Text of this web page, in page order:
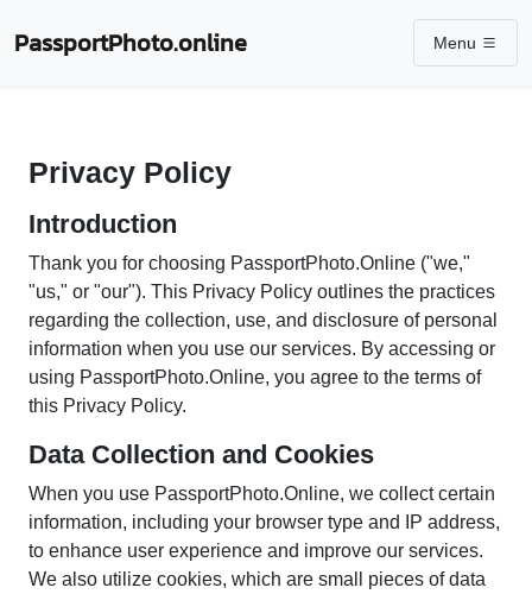
PassportPhoto.online Menu
Privacy Policy
Introduction
Thank you for choosing PassportPhoto.Online ("we,"
"us," or "our"). This Privacy Policy outlines the practices
regarding the collection, use, and disclosure of personal
information when you use our services. By accessing or
using PassportPhoto.Online, you agree to the terms of
this Privacy Policy.
Data Collection and Cookies
When you use PassportPhoto.Online, we collect certain
information, including your browser type and IP address,
to enhance user experience and improve our services.
We also utilize cookies, which are small pieces of data